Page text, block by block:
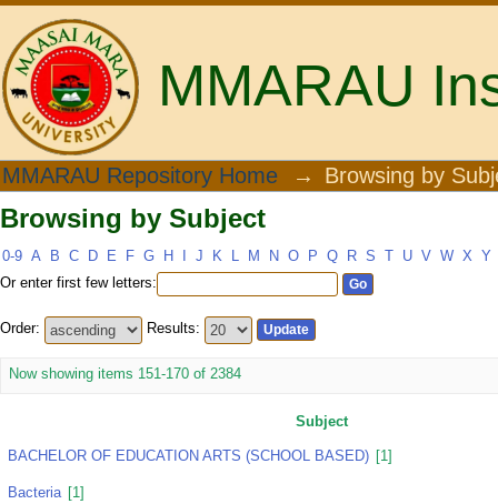
MMARAU
Browsing by Subject
MMARAU Repository Home → Browsing by
Browsing by Subject
0-9 A B C D E F G H J K L M N O P Q R S T U V W X Y
Or enter first few letters:
Order: Results:
Now showing items 151-170 of 2384
Subject
BACHELOR OF EDUCATION ARTS (SCHOOL BASED) [1]
Bacteria [1]